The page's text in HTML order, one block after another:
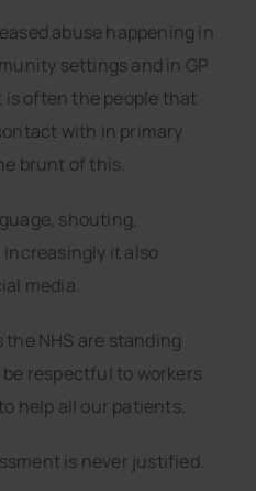
abuse happening in
settings and in GP
is often the people that
with in primary
brunt of this.
shouting,
it also
media.
NHS are standing
respectful to workers
help all our patients.
is never justified.